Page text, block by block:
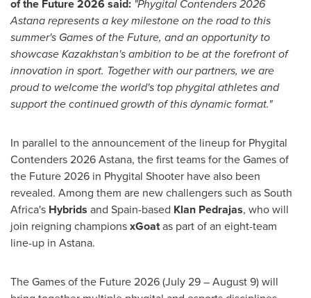
of the Future 2026 said: "Phygital Contenders 2026
Astana represents a key milestone on the road to this
summer's Games of the Future, and an opportunity to
showcase Kazakhstan's ambition to be at the forefront of
innovation in sport. Together with our partners, we are
proud to welcome the world's top phygital athletes and
support the continued growth of this dynamic format."
In parallel to the announcement of the lineup for Phygital
Contenders 2026 Astana, the first teams for the Games of
the Future 2026 in Phygital Shooter have also been
revealed. Among them are new challengers such as South
Africa's Hybrids and Spain-based Klan Pedrajas, who will
join reigning championsxGoatas part of an eight-team
line-up in Astana.
The Games of the Future 2026 (July 29 – August 9) will